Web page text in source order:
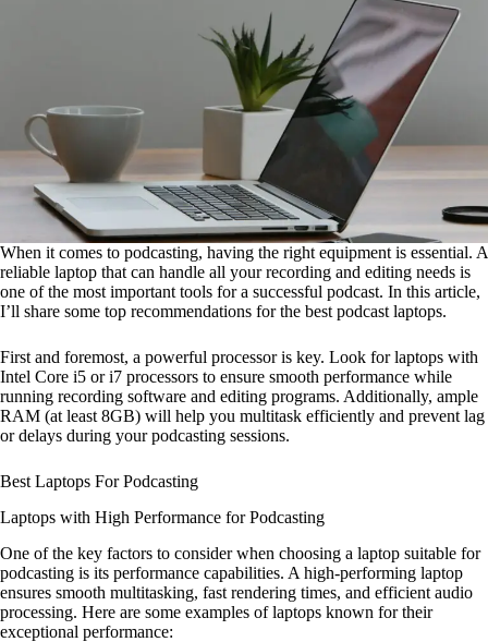
When it comes to podcasting, having the right equipment is essential. A
reliable laptop that can handle all your recording and editing needs is
one of the most important tools for a successful podcast. In this article,
I’ll share some top recommendations for the best podcast laptops.
First and foremost, a powerful processor is key. Look for laptops with
Intel Core i5 or i7 processors to ensure smooth performance while
running recording software and editing programs. Additionally, ample
RAM (at least 8GB) will help you multitask efficiently and prevent lag
or delays during your podcasting sessions.
Best Laptops For Podcasting
Laptops with High Performance for Podcasting
One of the key factors to consider when choosing a laptop suitable for
podcasting is its performance capabilities. A high-performing laptop
ensures smooth multitasking, fast rendering times, and efficient audio
processing. Here are some examples of laptops known for their
exceptional performance: